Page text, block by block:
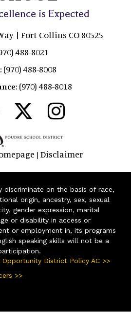
is Expected
| Fort Collins CO 80525
488-8021
(970) 488-8008
(970) 488-8018
| Disclaimer
discriminate on the basis of race,
origin, ancestry, sex, sexual
gender expression, marital
or disability in access or
or employment in, its programs
speaking skills will not be a
District Policy AC >>
>>